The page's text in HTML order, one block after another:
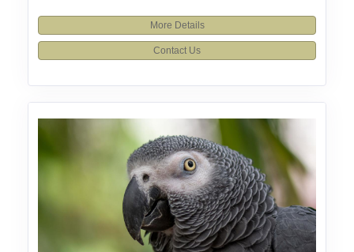
More Details
Contact Us